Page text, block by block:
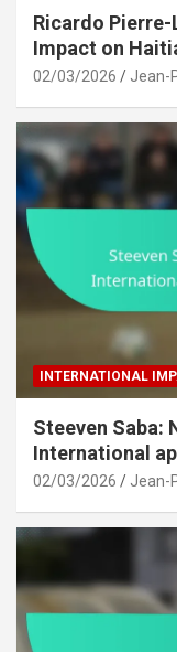
Ricardo Pierre-
Impact on
02/03/2026 Jean-
INTERNATIONAL
Steeven Saba:
International
02/03/2026 Jean-